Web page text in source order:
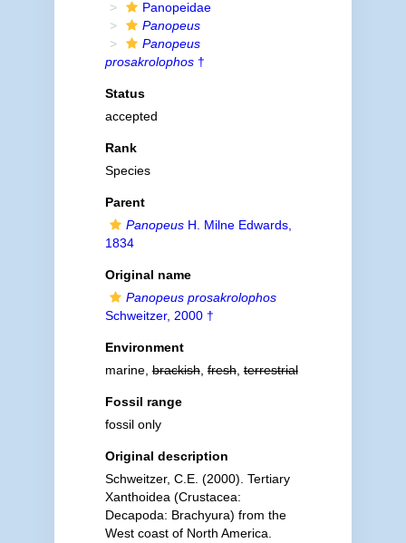
Panopeidae
Panopeus
Panopeus
prosakrolophos†
Status
accepted
Rank
Species
Parent
PanopeusH. Milne Edwards,
1834
Original name
Panopeus prosakrolophos
Schweitzer, 2000 †
Environment
marine,brackish,fresh,terrestrial
Fossil range
fossil only
Original description
Schweitzer, C.E. (2000). Tertiary
Xanthoidea (Crustacea:
Decapoda: Brachyura) from the
West coast of North America.